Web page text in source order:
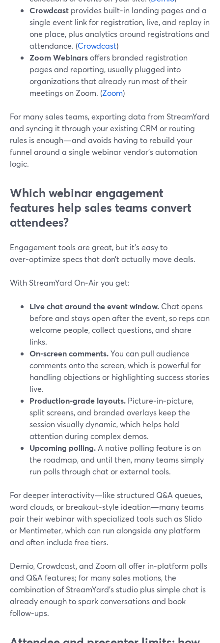
Crowdcast provides built‑in landing pages and a
single event link for registration, live, and replay in
one place, plus analytics around registrations and
attendance. (Crowdcast)
Zoom Webinarsoffers branded registration
pages and reporting, usually plugged into
organizations that already run most of their
meetings on Zoom. (Zoom)
For many sales teams, exporting data from StreamYard
and syncing it through your existing CRM or routing
rules is enough—and avoids having to rebuild your
funnel around a single webinar vendor’s automation
logic.
Which webinar engagement
features help sales teams convert
attendees?
Engagement tools are great, but it’s easy to
over‑optimize specs that don’t actually move deals.
With StreamYard On‑Air you get:
Live chat around the event window. Chat opens
before and stays open after the event, so reps can
welcome people, collect questions, and share
links.
On‑screen comments.You can pull audience
comments onto the screen, which is powerful for
handling objections or highlighting success stories
live.
Production‑grade layouts. Picture‑in‑picture,
split screens, and branded overlays keep the
session visually dynamic, which helps hold
attention during complex demos.
Upcoming polling. A native polling feature is on
the roadmap, and until then, many teams simply
run polls through chat or external tools.
For deeper interactivity—like structured Q&A queues,
word clouds, or breakout‑style ideation—many teams
pair their webinar with specialized tools such as Slido
or Mentimeter, which can run alongside any platform
and often include free tiers.
Demio, Crowdcast, and Zoom all offer in‑platform polls
and Q&A features; for many sales motions, the
combination of StreamYard’s studio plus simple chat is
already enough to spark conversations and book
follow‑ups.